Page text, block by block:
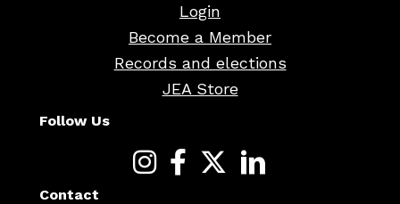
Login
Become a Member
Records and elections
JEA Store
Follow Us
Contact